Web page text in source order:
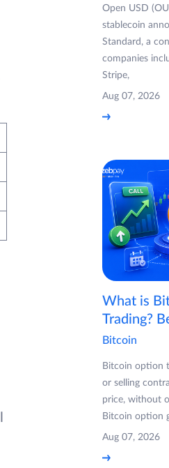
Open USD
stablecoin
Standard, a
companies
Stripe,
Aug 07, 2026
What is
Trading?
Bitcoin
Bitcoin option
or selling
price, without
Bitcoin option
Aug 07, 2026